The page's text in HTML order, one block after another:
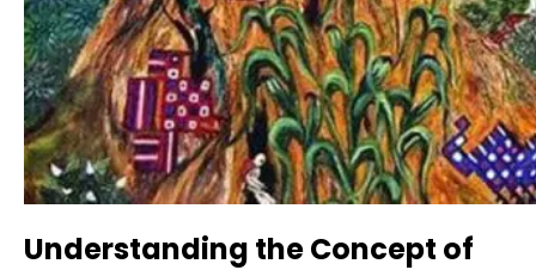
Understanding the Concept of